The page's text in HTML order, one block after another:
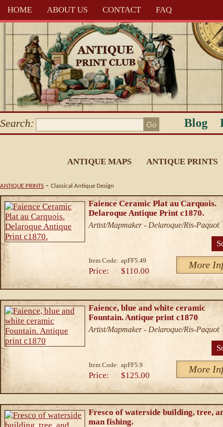
HOME ABOUT US CONTACT FAQ
Search: Blog
ANTIQUE MAPS ANTIQUE PRINTS
ANTIQUE PRINTS - Classical Antique Design
Faience Ceramic Plat au Carquois.
Delaroque Antique Print c1870.
Artist/Mapmaker - Delaroque/Ris-Paquot
Item Code: apFF5.49 More
Price: $110.00
Faience, blue and white ceramic
Fountain. Antique print c1870
Artist/Mapmaker - Delaroque/Ris-Paquot
Item Code: apFF5.9 More
Price: $125.00
Fresco of waterside building, tree,
man fishing.